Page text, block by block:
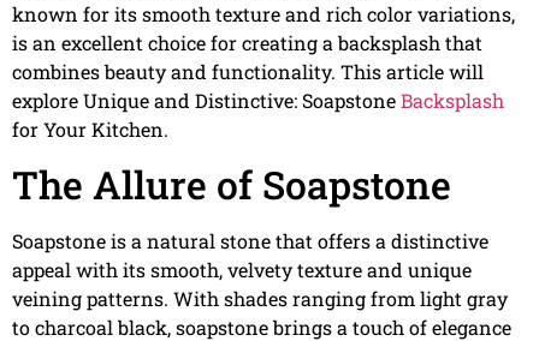
known for its smooth texture and rich color variations,
is an excellent choice for creating a backsplash that
combines beauty and functionality. This article will
explore Unique and Distinctive: SoapstoneBacksplash
for Your Kitchen.
The Allure of Soapstone
Soapstone is a natural stone that offers a distinctive
appeal with its smooth, velvety texture and unique
veining patterns. With shades ranging from light gray
to charcoal black, soapstone brings a touch of elegance